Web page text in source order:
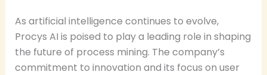
As artificial intelligence continues to evolve,
Procys AI is poised to play a leading role in shaping
the future of process mining. The company’s
commitment to innovation and its focus on user